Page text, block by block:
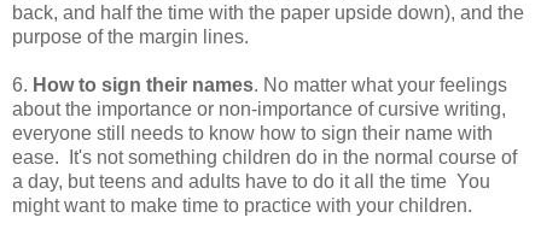
back, and half the time with the paper upside down), and the
purpose of the margin lines.
6. How to sign their names. No matter what your feelings
about the importance or non-importance of cursive writing,
everyone still needs to know how to sign their name with
ease. It's not something children do in the normal course of
a day, but teens and adults have to do it all the time You
might want to make time to practice with your children.